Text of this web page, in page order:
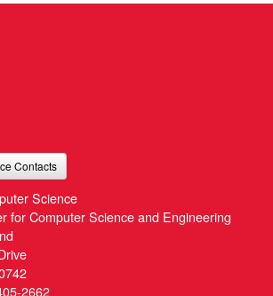
Contacts
Science
for Computer Science and Engineering
2662